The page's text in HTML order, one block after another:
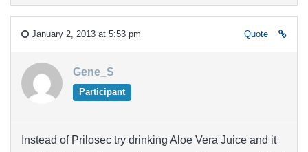
January 2, 2013 at 5:53 pm Quote
Gene_S
Participant
Instead of Prilosec try drinking Aloe Vera Juice and it